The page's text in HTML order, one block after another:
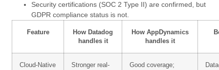
Security certifications (SOC 2 Type II) are confirmed, but
GDPR compliance status is not.
Feature
How Datadog
handles it
How AppDynamics
handles it
Cloud-Native
Stronger real-
Good coverage;